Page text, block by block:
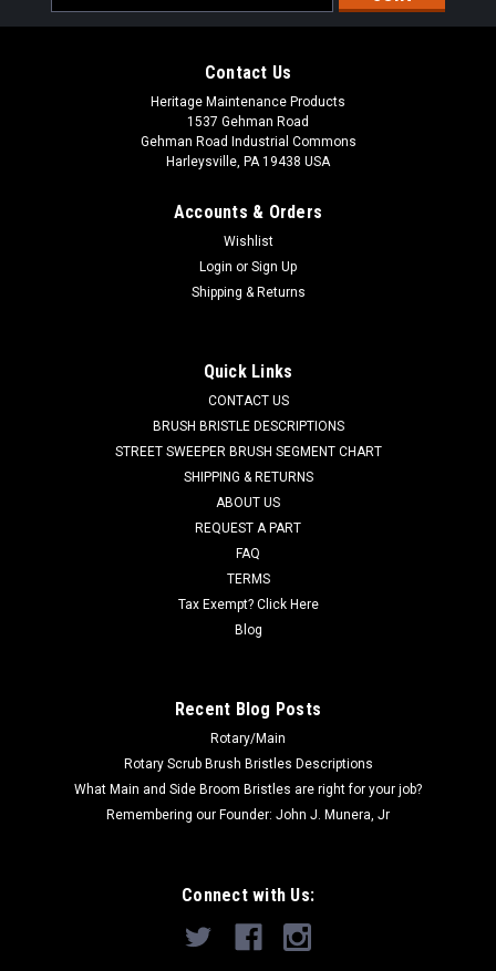
PB Main Broom Drive Hub for Minuteman
OD main broom drive hub. These are used in the non-PH style
main brooms. One drive hub is used in each end of the main
broom. Priced Each. Our Part Number PB DH1
ADD TO CART
Address
Contact Us
Heritage Maintenance Products
1537 Gehman Road
Gehman Road Industrial Commons
Harleysville, PA 19438 USA
Accounts & Orders
Wishlist
Login or Sign Up
Shipping & Returns
Quick Links
CONTACT US
BRUSH BRISTLE DESCRIPTIONS
STREET SWEEPER BRUSH SEGMENT CHART
SHIPPING & RETURNS
ABOUT US
REQUEST A PART
FAQ
TERMS
Tax Exempt? Click Here
Blog
Recent Blog Posts
Rotary/Main
Rotary Scrub Brush Bristles Descriptions
What Main and Side Broom Bristles are right for your job?
Remembering our Founder: John J. Munera, Jr
Connect with Us: